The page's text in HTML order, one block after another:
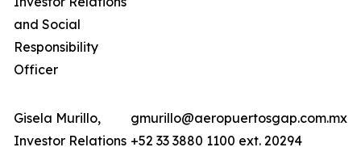
and Social
Responsibility
Officer
Gisela Murillo,
Investor Relations
gmurillo@aeropuertosgap.com.mx
+52 33 3880 1100 ext. 20294